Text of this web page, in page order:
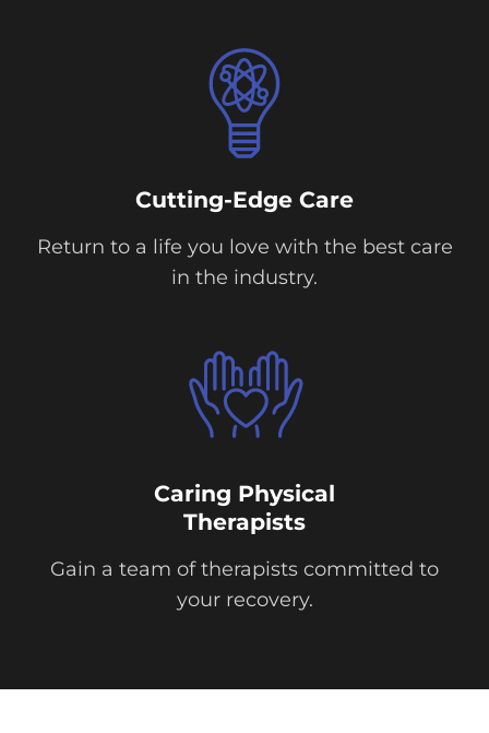
Cutting-Edge Care
Return to a life you love with the best care
in the industry.
Caring Physical
Therapists
Gain a team of therapists committed to
your recovery.